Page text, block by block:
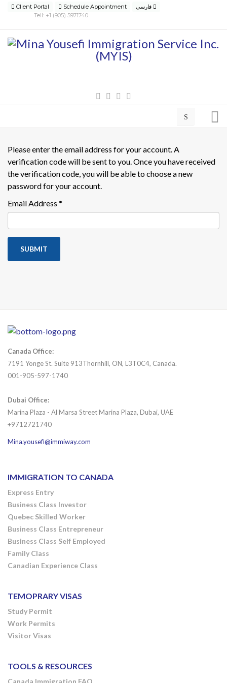
Client Portal Schedule Appointment
Tell: +1 (905) 5971740
Please enter the email address for your account. A
verification code will be sent to you. Once you have received
the verification code, you will be able to choose a new
password for your account.
Email Address *
SUBMIT
Canada Office:
7191 Yonge St. Suite 913Thornhill, ON, L3T0C4, Canada.
001-905-597-1740
Dubai Office:
Marina Plaza - Al Marsa Street Marina Plaza, Dubai, UAE
+9712721740
Mina.yousefi@immiway.com
IMMIGRATION TO CANADA
Express Entry
Business Class Investor
Quebec Skilled Worker
Business Class Entrepreneur
Business Class Self Employed
Family Class
Canadian Experience Class
TEMOPRARY VISAS
Study Permit
Work Permits
Visitor Visas
TOOLS & RESOURCES